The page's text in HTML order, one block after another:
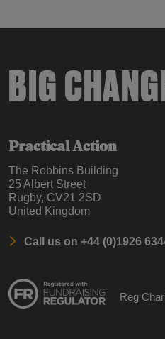
BIG
Practical Action
The Robbins Building
25 Albert Street
Rugby, CV21 2SD
United Kingdom
Call us on +44 (0)1926
Reg